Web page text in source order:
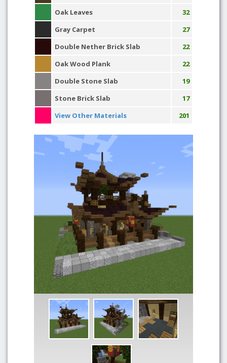
Oak Leaves
32
Gray Carpet
27
Double Nether Brick Slab
22
Oak Wood Plank
22
Double Stone Slab
19
Stone Brick Slab
17
View Other Materials
201